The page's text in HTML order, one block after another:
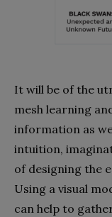
It will be of the
mesh learning
information as
intuition,
of designing the
Using a visual
can help to